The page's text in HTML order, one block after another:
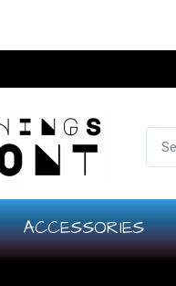
ACCESSORIES